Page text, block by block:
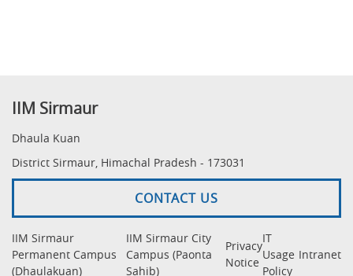
IIM Sirmaur
Dhaula Kuan
District Sirmaur, Himachal Pradesh - 173031
CONTACT US
IIM Sirmaur
Permanent Campus
(Dhaulakuan)
IIM Sirmaur City
Campus (Paonta
Sahib)
Privacy
Notice
IT
Usage
Policy
Intranet